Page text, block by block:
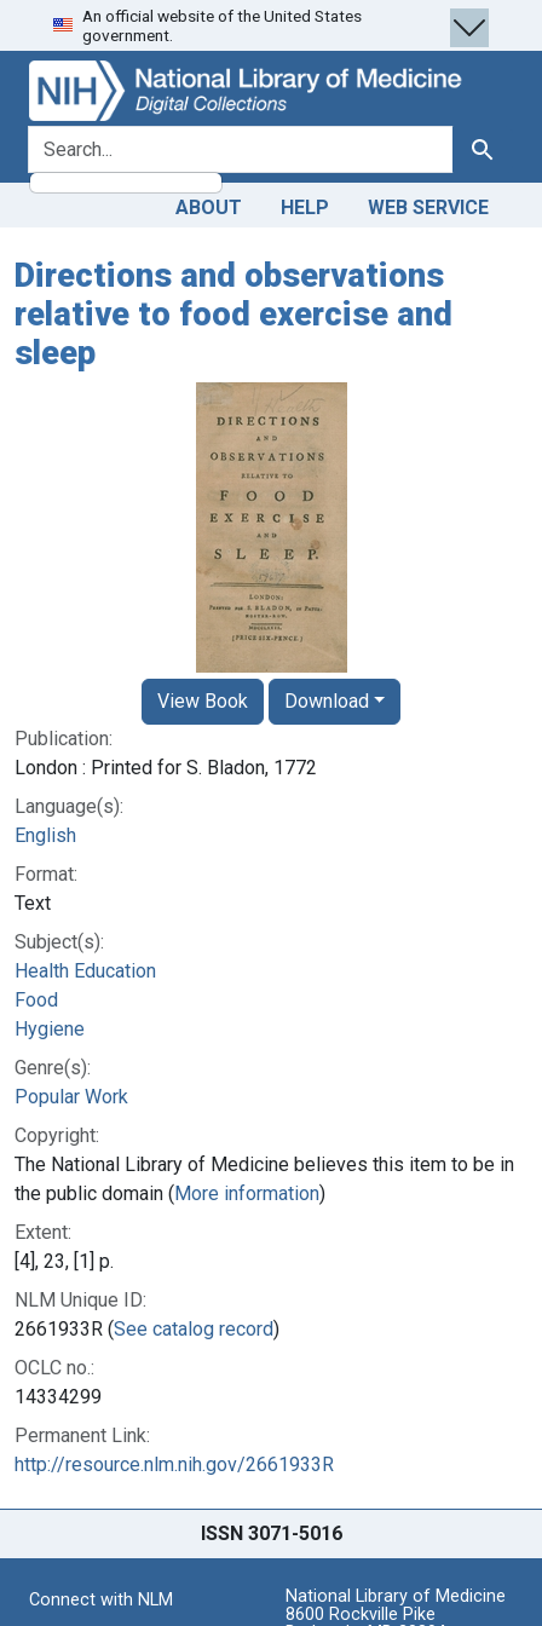
Skip
to
search
Skip to
main
content
An official website of the United States
government.
search for Search
ABOUT HELP WEB SERVICE
Directions and observations
relative to food exercise and
sleep
Publication:
London : Printed for S. Bladon, 1772
Language(s):
English
Format:
Text
Subject(s):
Health Education
Food
Hygiene
Genre(s):
Popular Work
Copyright:
The National Library of Medicine believes this item to be in
the public domain (More information)
Extent:
[4], 23, [1] p.
NLM Unique ID:
2661933R (See catalog record)
OCLC no.:
14334299
Permanent Link:
http://resource.nlm.nih.gov/2661933R
View Book Download
ISSN 3071-5016
Connect with NLM
National Library of Medicine
8600 Rockville Pike